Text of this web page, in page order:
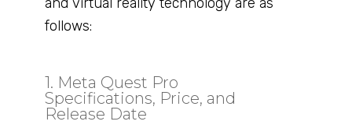
follows:
1. Meta Quest Pro
Specifications, Price, and
Release Date